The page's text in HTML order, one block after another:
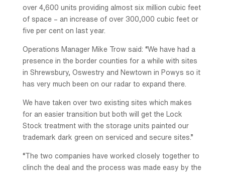
over 4,600 units providing almost six million cubic feet
of space – an increase of over 300,000 cubic feet or
five per cent on last year.
Operations Manager Mike Trow said: “We have had a
presence in the border counties for a while with sites
in Shrewsbury, Oswestry and Newtown in Powys so it
has very much been on our radar to expand there.
We have taken over two existing sites which makes
for an easier transition but both will get the Lock
Stock treatment with the storage units painted our
trademark dark green on serviced and secure sites.”
“The two companies have worked closely together to
clinch the deal and the process was made easy by the